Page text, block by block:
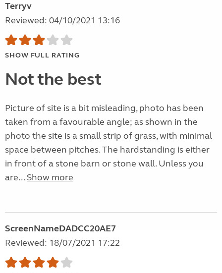
Terryv
Reviewed: 04/10/2021 13:16
SHOW FULL RATING
Not the best
Picture of site is a bit misleading, photo has been
taken from a favourable angle; as shown in the
photo the site is a small strip of grass, with minimal
space between pitches. The hardstanding is either
in front of a stone barn or stone wall. Unless you
are... Show more
ScreenNameDADCC20AE7
Reviewed: 18/07/2021 17:22